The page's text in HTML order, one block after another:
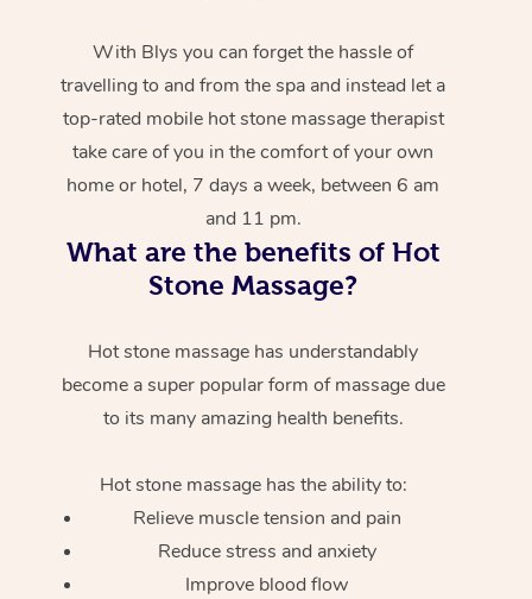
With Blys you can forget the hassle of
travelling to and from the spa and instead let a
top-rated mobile hot stone massage therapist
take care of you in the comfort of your own
home or hotel, 7 days a week, between 6 am
and 11 pm.
What are the benefits of Hot
Stone Massage?
Hot stone massage has understandably
become a super popular form of massage due
to its many amazing health benefits.
Hot stone massage has the ability to:
Relieve muscle tension and pain
Reduce stress and anxiety
Improve blood flow